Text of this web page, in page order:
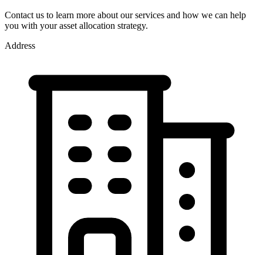
Contact us to learn more about our services and how we can help
you with your asset allocation strategy.
Address